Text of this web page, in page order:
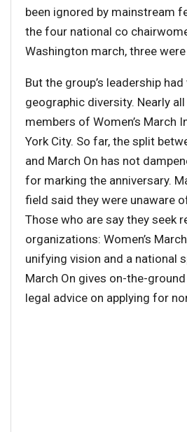
been ignored by mainstream
the four national co
Washington march, three
But the group’s leadership
geographic diversity. Nearly
members of Women’s March
York City. So far, the split
and March On has not
for marking the anniversary.
field said they were unaware
Those who are say they seek
organizations: Women’s
unifying vision and a national
March On gives on-the-
legal advice on applying for